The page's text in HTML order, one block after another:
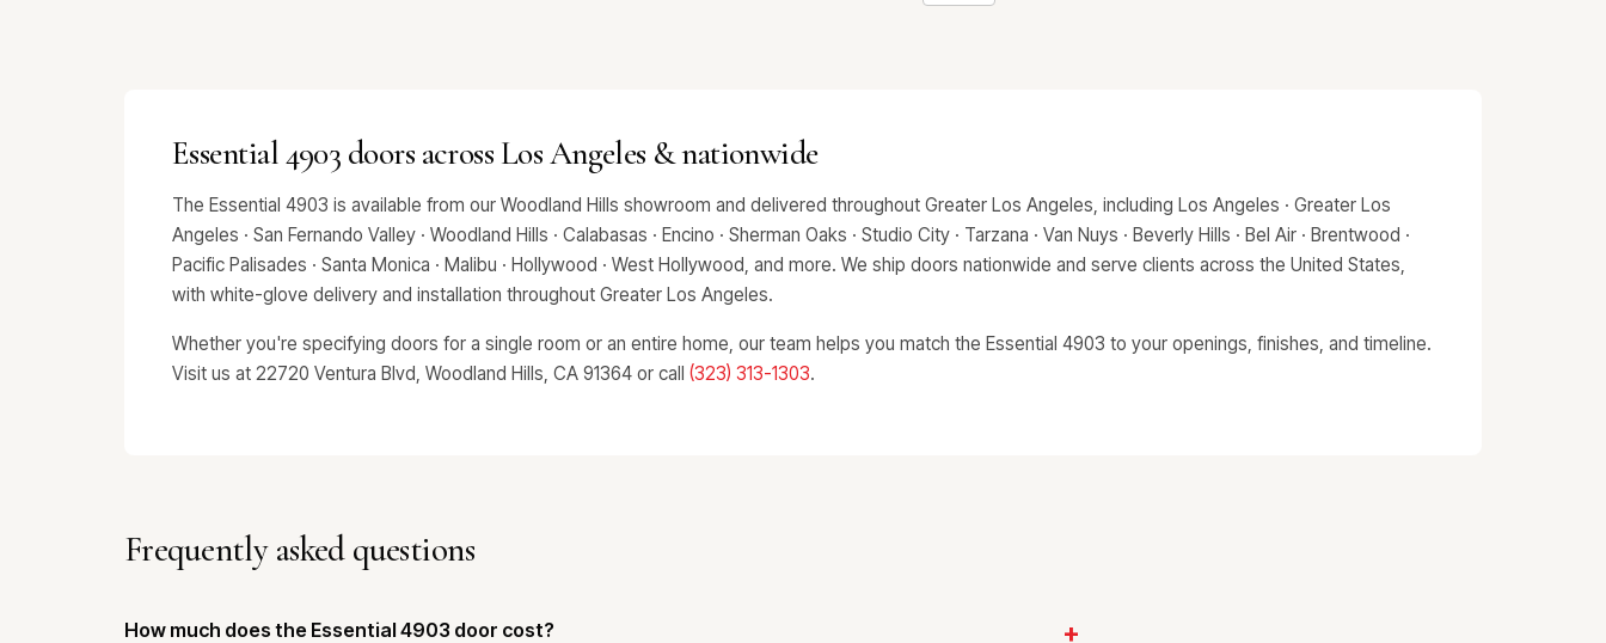
Essential 4903 doors across Los Angeles & nationwide
The Essential 4903 is available from our Woodland Hills showroom and delivered throughout Greater Los Angeles, including Los Angeles · Greater Los
Angeles · San Fernando Valley · Woodland Hills · Calabasas · Encino · Sherman Oaks · Studio City · Tarzana · Van Nuys · Beverly Hills · Bel Air · Brentwood ·
Pacific Palisades · Santa Monica · Malibu · Hollywood · West Hollywood, and more. We ship doors nationwide and serve clients across the United States,
with white-glove delivery and installation throughout Greater Los Angeles.
Whether you're specifying doors for a single room or an entire home, our team helps you match the Essential 4903 to your openings, finishes, and timeline.
Visit us at 22720 Ventura Blvd, Woodland Hills, CA 91364 or call (323) 313-1303.
Frequently asked questions
How much does the Essential 4903 door cost?